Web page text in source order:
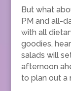
But what
PM and all-
with all
goodies,
salads will
afternoon
to plan out